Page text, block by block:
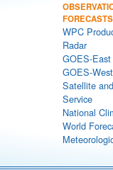
FORECASTS
WPC
Radar
GOES-
GOES-
Satellite
Service
National
World